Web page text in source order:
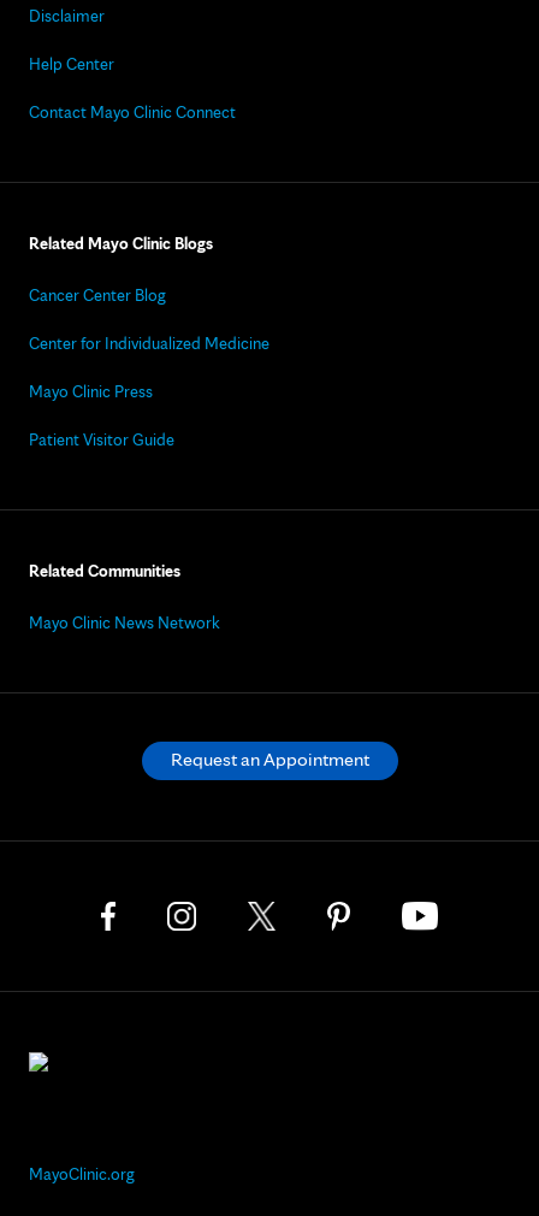
Disclaimer
Help Center
Contact Mayo Clinic Connect
Related Mayo Clinic Blogs
Cancer Center Blog
Center for Individualized Medicine
Mayo Clinic Press
Patient Visitor Guide
Related Communities
Mayo Clinic News Network
MayoClinic.org
Request an Appointment